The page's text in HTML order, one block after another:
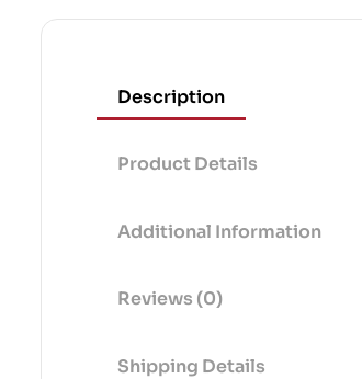
Description
Product Details
Additional Information
Reviews (0)
Shipping Details